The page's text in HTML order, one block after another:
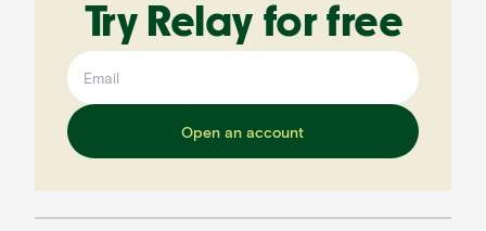
Try Relay for free
Open an account